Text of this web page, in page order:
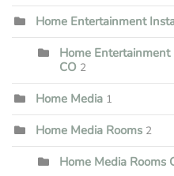
Home Entertainment
Home
CO 2
Home Media 1
Home Media Rooms 2
Home Media Rooms